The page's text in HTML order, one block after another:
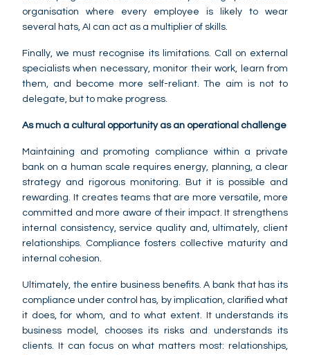
organisation where every employee is likely to wear
several hats, AI can act as a multiplier of skills.
Finally, we must recognise its limitations. Call on external
specialists when necessary, monitor their work, learn from
them, and become more self-reliant. The aim is not to
delegate, but to make progress.
As much a cultural opportunity as an operational challenge
Maintaining and promoting compliance within a private
bank on a human scale requires energy, planning, a clear
strategy and rigorous monitoring. But it is possible and
rewarding. It creates teams that are more versatile, more
committed and more aware of their impact. It strengthens
internal consistency, service quality and, ultimately, client
relationships. Compliance fosters collective maturity and
internal cohesion.
Ultimately, the entire business benefits. A bank that has its
compliance under control has, by implication, clarified what
it does, for whom, and to what extent. It understands its
business model, chooses its risks and understands its
clients. It can focus on what matters most: relationships,